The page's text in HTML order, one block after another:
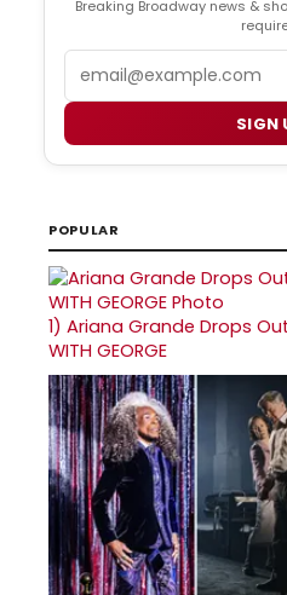
Breaking Broadway news &
SIGN
POPULAR
1) Ariana Grande Drops Out
WITH GEORGE